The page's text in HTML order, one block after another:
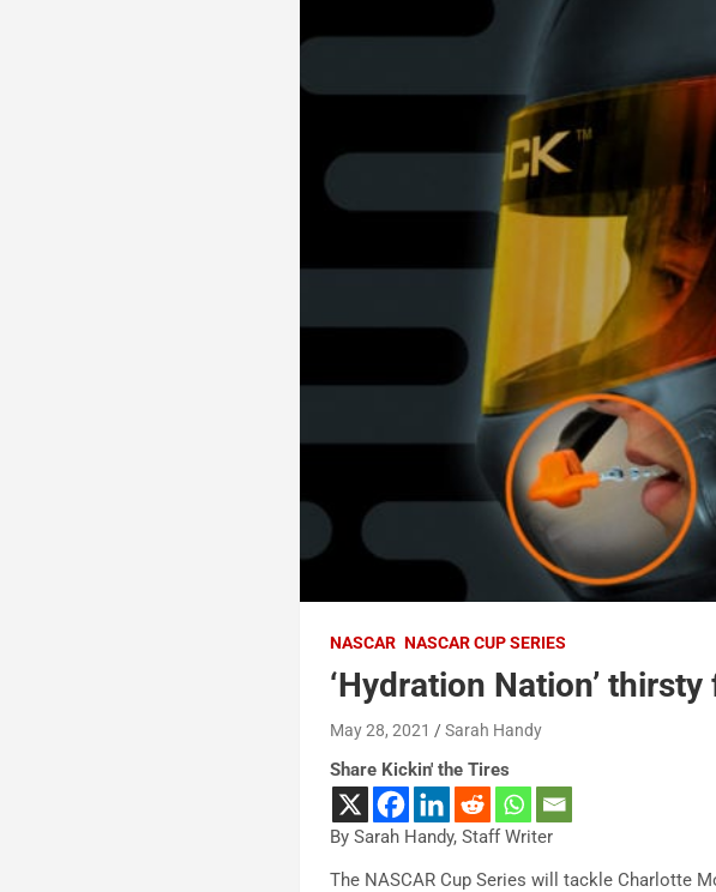
NASCAR NASCAR CUP SERIES
‘Hydration Nation’
May 28, 2021 Sarah Handy
Share Kickin' the Tires
By Sarah Handy, Staff Writer
The NASCAR Cup Series will tackle Charlotte